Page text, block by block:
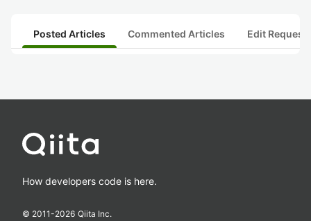
Posted Articles Commented Articles Edit
How developers code is here.
© 2011-2026 Qiita Inc.